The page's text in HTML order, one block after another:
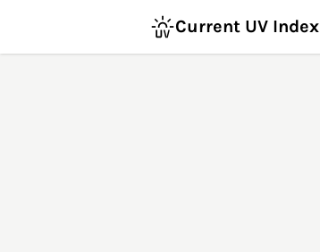
Current UV Index